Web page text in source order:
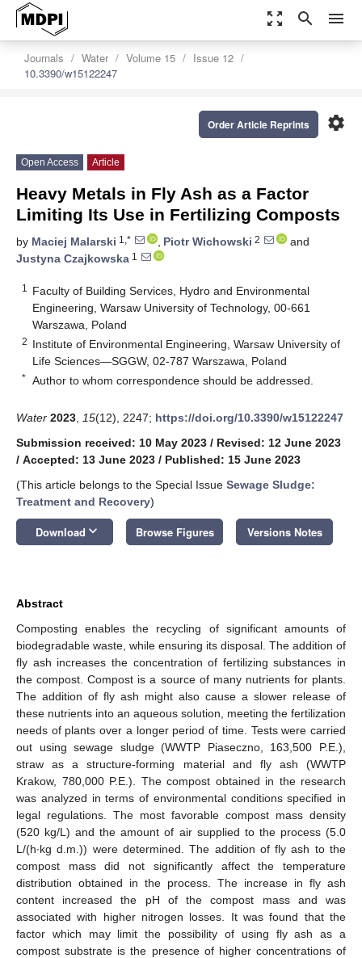
zoom_out_map search menu
Journals Water Volume 15
Issue 12
10.3390/w15122247
settings
Order Article Reprints
Open Access Article
Heavy Metals in Fly Ash as a Factor
Limiting Its Use in Fertilizing Composts
by Maciej Malarski 1,* , Piotr Wichowski 2
and
Justyna Czajkowska 1
1
Faculty of Building Services, Hydro and Environmental
Engineering, Warsaw University of Technology, 00-661
Warszawa, Poland
2 Institute of Environmental Engineering, Warsaw University of
Life Sciences—SGGW, 02-787 Warszawa, Poland
* Author to whom correspondence should be addressed.
Water 2023 15(12), 2247; https://doi.org/10.3390/w15122247
Submission received: 10 May 2023 / Revised: 12 June 2023
/ Accepted: 13 June 2023 / Published: 15 June 2023
(This article belongs to the Special Issue Sewage Sludge:
Treatment and Recovery)
Download keyboard_arrow_down Browse Figures Versions Notes
Abstract
Composting enables the recycling of significant amounts of
biodegradable waste, while ensuring its disposal. The addition of
fly ash increases the concentration of fertilizing substances in
the compost. Compost is a source of many nutrients for plants.
The addition of fly ash might also cause a slower release of
these nutrients into an aqueous solution, meeting the fertilization
needs of plants over a longer period of time. Tests were carried
out using sewage sludge (WWTP Piaseczno, 163,500 P.E.),
straw as a structure-forming material and fly ash (WWTP
Krakow, 780,000 P.E.). The compost obtained in the research
was analyzed in terms of environmental conditions specified in
legal regulations. The most favorable compost mass density
(520 kg/L) and the amount of air supplied to the process (5.0
L/(h∙kg d.m.)) were determined. The addition of fly ash to the
compost mass did not significantly affect the temperature
distribution obtained in the process. The increase in fly ash
content increased the pH of the compost mass and was
associated with higher nitrogen losses. It was found that the
factor which may limit the possibility of using fly ash as a
compost substrate is the presence of higher concentrations of